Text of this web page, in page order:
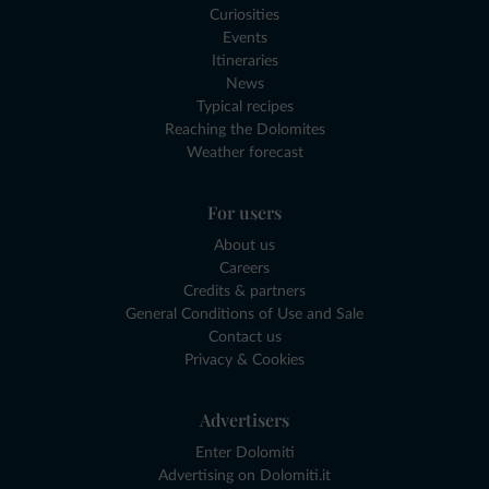
Curiosities
Events
Itineraries
News
Typical recipes
Reaching the Dolomites
Weather forecast
For users
About us
Careers
Credits & partners
General Conditions of Use and Sale
Contact us
Privacy & Cookies
Advertisers
Enter Dolomiti
Advertising on Dolomiti.it